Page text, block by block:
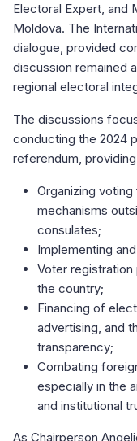
Electoral Expert, and
Moldova. The
dialogue, provided
discussion remained
regional electoral
The discussions
conducting the 2024
referendum,
Organizing
mechanisms
consulates;
Implementing
Voter
the country;
Financing of
advertising, and
transparency;
Combating
especially in the
and institutional
As Chairperson